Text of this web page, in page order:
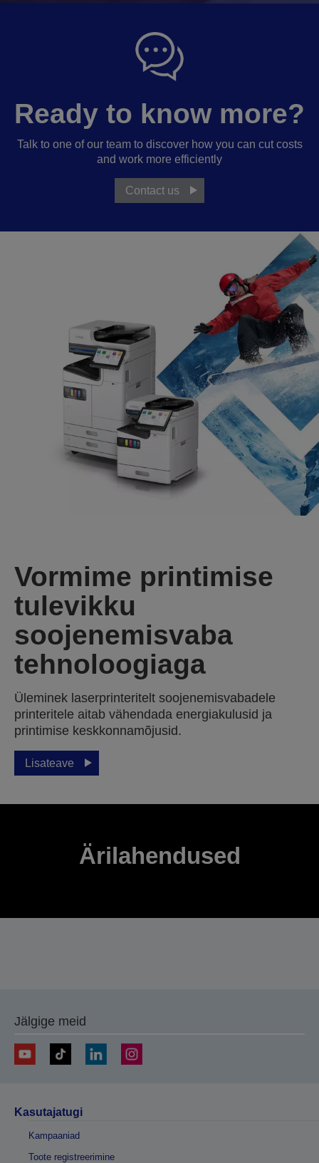
Ready to know more?
Talk to one of our team to discover how you can cut costs
and work more efficiently
Contact us
Vormime printimise
tulevikku
soojenemisvaba
tehnoloogiaga
Üleminek laserprinteritelt soojenemisvabadele
printeritele aitab vähendada energiakulusid ja
printimise keskkonnamõjusid.
Lisateave
Ärilahendused
Jälgige meid
Kasutajatugi
Kampaaniad
Toote registreerimine